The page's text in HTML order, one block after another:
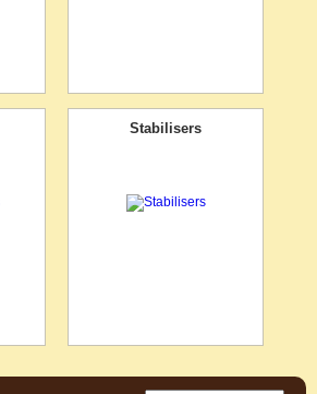
Stabilisers